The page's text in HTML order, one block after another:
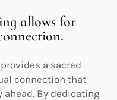
allows for
a sacred
connection that
ahead. By dedicating